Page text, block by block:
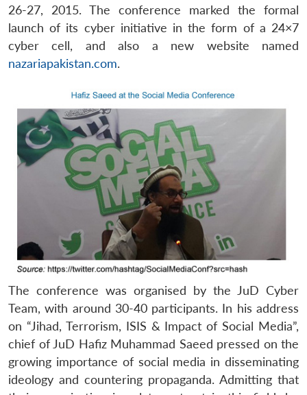
26-27, 2015. The conference marked the formal
launch of its cyber initiative in the form of a 24×7
cyber cell, and also a new website named
nazariapakistan.com.
The conference was organised by the JuD Cyber
Team, with around 30-40 participants. In his address
on “Jihad, Terrorism, ISIS & Impact of Social Media”,
chief of JuD Hafiz Muhammad Saeed pressed on the
growing importance of social media in disseminating
ideology and countering propaganda. Admitting that